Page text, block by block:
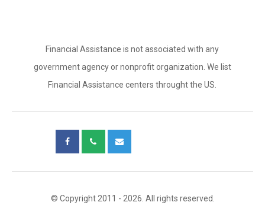
Financial Assistance is not associated with any
government agency or nonprofit organization. We list
Financial Assistance centers throught the US.
© Copyright 2011 - 2026. All rights reserved.